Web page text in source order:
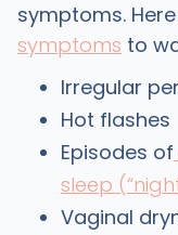
symptoms.
symptoms to
Irregular
Hot flashes
Episodes of
sleep
Vaginal